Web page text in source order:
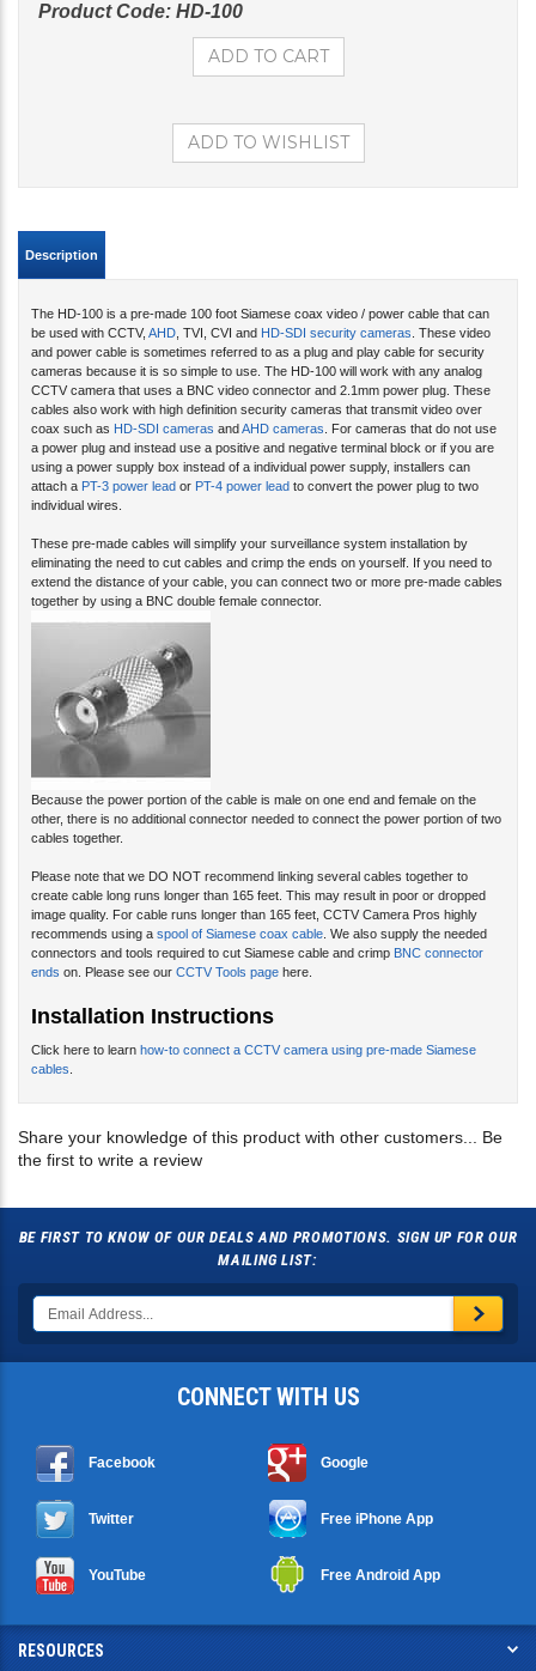
Product Code: HD-100
and power cable is sometimes referred to as a plug and play cable for security
cameras because it is so simple to use. The HD-100 will work with any analog
CCTV camera that uses a BNC video connector and 2.1mm power plug. These
cables also work with high definition security cameras that transmit video over
coax such as
HD-SDI cameras and
. For cameras that do not use
a power plug and instead use a positive and negative terminal block or if you are
using a power supply box instead of a individual power supply, installers can
PT-3 power lead PT-4 power lead
to convert the power plug to two
individual wires.
These pre-made cables will simplify your surveillance system installation by
extend the distance of your cable, you can connect two or more pre-made cables
together by using a BNC double female connector.
Because the power portion of the cable is male on one end and female on the
other, there is no additional connector needed to connect the power portion of two
cables together.
Please note that we DO NOT recommend linking several cables together to
create cable long runs longer than 165 feet. This may result in poor or dropped
image quality. For cable runs longer than 165 feet, CCTV Camera Pros highly
recommends using a
spool of Siamese coax cable
. We also supply the needed
connectors and tools required to cut Siamese cable and crimp
BNC connector
ends
on. Please see our CCTV Tools page here.
Installation Instructions
cables.
Free iPhone App
Free Android App
SHOPPING